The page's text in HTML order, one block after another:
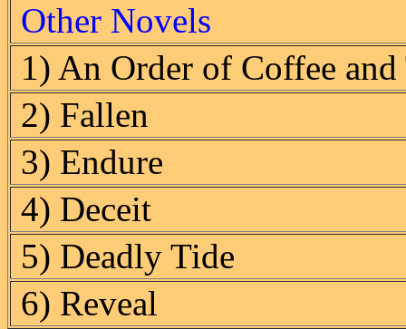
Other Novels
1) An Order of Coffee and
2) Fallen
3) Endure
4) Deceit
5) Deadly Tide
6) Reveal